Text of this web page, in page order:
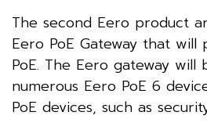
The second Eero product
Eero PoE Gateway that will
PoE. The Eero gateway
numerous Eero PoE 6
PoE devices, such as